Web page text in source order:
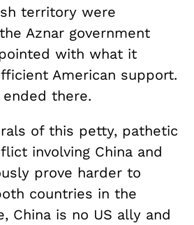
territory were
Aznar government
with what it
American support.
there.
of this petty, pathetic
involving China and
prove harder to
countries in the
China is no US ally and